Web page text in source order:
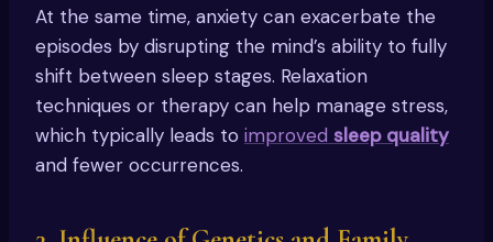
At the same time, anxiety can exacerbate the
episodes by disrupting the mind’s ability to fully
shift between sleep stages. Relaxation
techniques or therapy can help manage stress,
which typically leads to improved sleep quality
and fewer occurrences.